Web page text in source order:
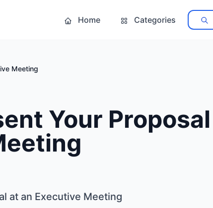
Home Categories
Meeting
Your
at an Executive Meeting